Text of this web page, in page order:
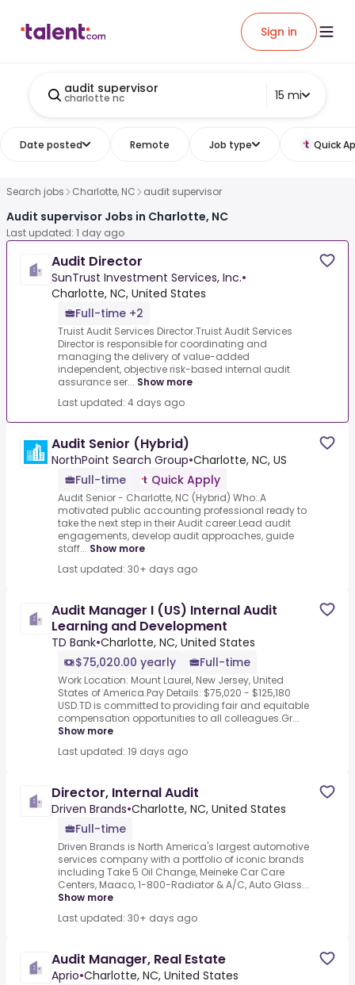
Sign in
audit supervisor
charlotte nc 15 mi
Date posted Remote Job type Quick
Search jobs Charlotte, NC audit supervisor
Audit supervisor Jobs in Charlotte, NC
Last updated: 1 day ago
Audit Director
SunTrust Investment Services, Inc.•
Charlotte, NC, United States
Full-time +2
Truist Audit Services Director.Truist Audit Services
Director is responsible for coordinating and
managing the delivery of value-added
independent, objective risk-based internal audit
assurance ser... Show more
Last updated: 4 days ago
Audit Senior (Hybrid)
NorthPoint Search Group•Charlotte, NC, US
Full-time
Quick Apply
Audit Senior - Charlotte, NC (Hybrid) Who:.A
motivated public accounting professional ready to
take the next step in their Audit career.Lead audit
engagements, develop audit approaches, guide
staff... Show more
Last updated: 30+ days ago
Audit Manager I (US) Internal Audit
Learning and Development
TD Bank•Charlotte, NC, United States
$75,020.00 yearly
Full-time
Work Location: Mount Laurel, New Jersey, United
States of America.Pay Details: $75,020 - $125,180
USD.TD is committed to providing fair and equitable
compensation opportunities to all colleagues.Gr...
Show more
Last updated: 19 days ago
Director, Internal Audit
Driven Brands•Charlotte, NC, United States
Full-time
Driven Brands is North America's largest automotive
services company with a portfolio of iconic brands
including Take 5 Oil Change, Meineke Car Care
Centers, Maaco, 1-800-Radiator & A/C, Auto Glass...
Show more
Last updated: 30+ days ago
Audit Manager, Real Estate
Aprio•Charlotte, NC, United States